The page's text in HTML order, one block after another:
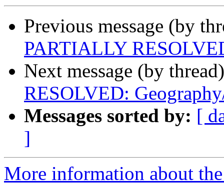
Previous message (by
PARTIALLY
Next message (by
RESOLVED:
Messages sorted by: [
]
More information about